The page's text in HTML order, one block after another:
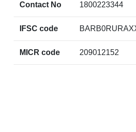
Contact No 1800223344
IFSC code
MICR code 209012152